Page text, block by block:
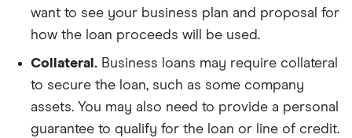
want to see your business plan and proposal for
how the loan proceeds will be used.
Collateral. Business loans may require collateral
to secure the loan, such as some company
assets. You may also need to provide a personal
guarantee to qualify for the loan or line of credit.